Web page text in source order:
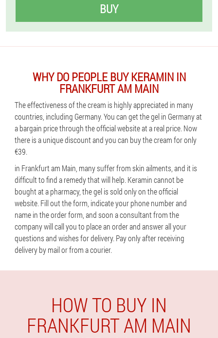
BUY
WHY DO PEOPLE BUY KERAMIN IN
FRANKFURT AM MAIN
The effectiveness of the cream is highly appreciated in many
countries, including Germany. You can get the gel in Germany at
a bargain price through the official website at a real price. Now
there is a unique discount and you can buy the cream for only
€39.
in Frankfurt am Main, many suffer from skin ailments, and it is
difficult to find a remedy that will help. Keramin cannot be
bought at a pharmacy, the gel is sold only on the official
website. Fill out the form, indicate your phone number and
name in the order form, and soon a consultant from the
company will call you to place an order and answer all your
questions and wishes for delivery. Pay only after receiving
delivery by mail or from a courier.
HOW TO BUY IN
FRANKFURT AM MAIN